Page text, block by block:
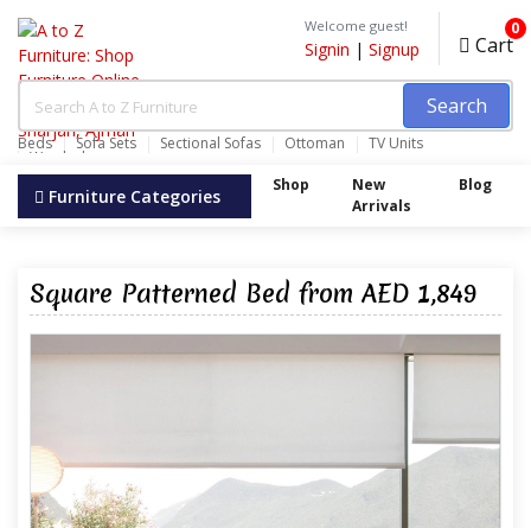
Search
Beds Sofa Sets Sectional Sofas Ottoman TV Units
Wardrobes
Welcome guest!
Signin | Signup Cart
0
Furniture Categories Shop
New
Arrivals
Blog
Square Patterned Bed from AED 1,849